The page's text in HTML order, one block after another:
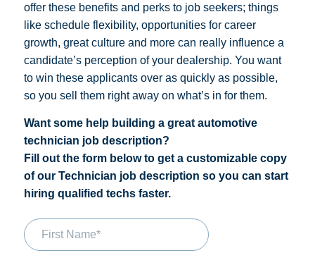
offer these benefits and perks to job seekers; things
like schedule flexibility, opportunities for career
growth, great culture and more can really influence a
candidate’s perception of your dealership. You want
to win these applicants over as quickly as possible,
so you sell them right away on what’s in for them.
Want some help building a great automotive
technician job description?
Fill out the form below to get a customizable copy
of our Technician job description so you can start
hiring qualified techs faster.